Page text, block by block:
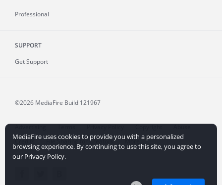
Professional
SUPPORT
Get Support
©2026 MediaFire Build 121967
Advertising Terms Privacy Policy Copyright
Abuse
Credits
File Sharing for Creators More...
MediaFire uses cookies to provide you with a personalized
browsing experience. By continuing to use this site, you agree to
our Privacy Policy.